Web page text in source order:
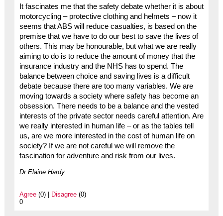
It fascinates me that the safety debate whether it is about
motorcycling – protective clothing and helmets – now it
seems that ABS will reduce casualties, is based on the
premise that we have to do our best to save the lives of
others. This may be honourable, but what we are really
aiming to do is to reduce the amount of money that the
insurance industry and the NHS has to spend. The
balance between choice and saving lives is a difficult
debate because there are too many variables. We are
moving towards a society where safety has become an
obsession. There needs to be a balance and the vested
interests of the private sector needs careful attention. Are
we really interested in human life – or as the tables tell
us, are we more interested in the cost of human life on
society? If we are not careful we will remove the
fascination for adventure and risk from our lives.
Dr Elaine Hardy
Agree(0) | Disagree(0)
0